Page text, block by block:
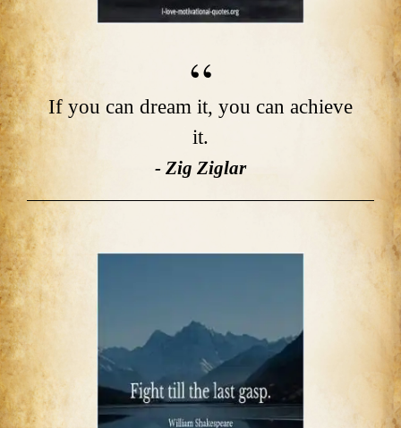
If you can dream it, you can achieve
it.
- Zig Ziglar